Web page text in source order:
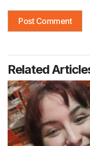
Related